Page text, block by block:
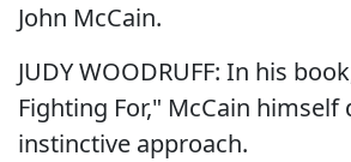
John McCain.
JUDY WOODRUFF: In his
Fighting For," McCain himself
instinctive approach.